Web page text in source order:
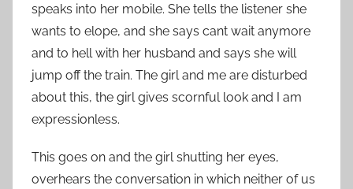
speaks into her mobile. She tells the listener she
wants to elope, and she says cant wait anymore
and to hell with her husband and says she will
jump off the train. The girl and me are disturbed
about this, the girl gives scornful look and I am
expressionless.
This goes on and the girl shutting her eyes,
overhears the conversation in which neither of us